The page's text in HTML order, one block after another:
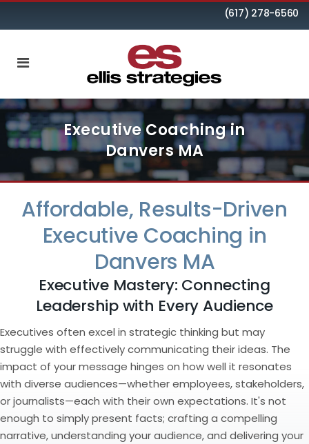
(617) 278-6560
Executive Coaching in
Danvers MA
Affordable, Results-Driven
Executive Coaching in
Danvers MA
Executive Mastery: Connecting
Leadership with Every Audience
Executives often excel in strategic thinking but may
struggle with effectively communicating their ideas. The
impact of your message hinges on how well it resonates
with diverse audiences—whether employees, stakeholders,
or journalists—each with their own expectations. It's not
enough to simply present facts; crafting a compelling
narrative, understanding your audience, and delivering your